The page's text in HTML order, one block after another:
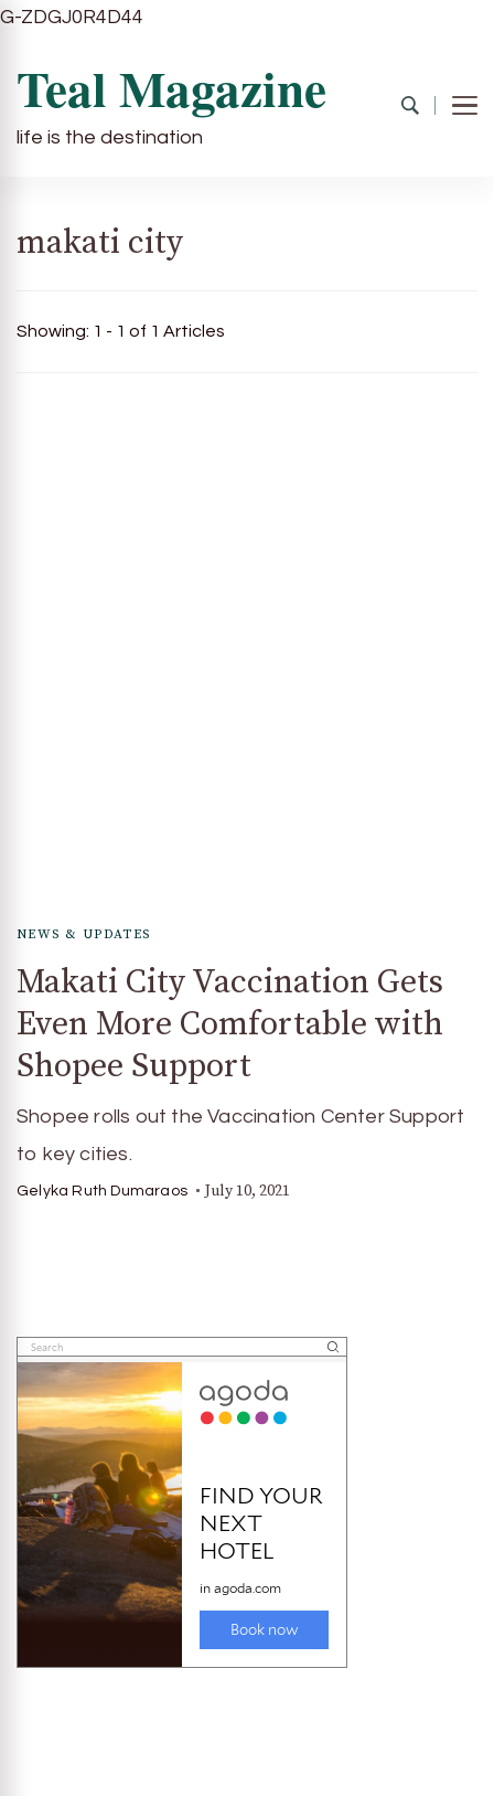
G-ZDGJ0R4D44
Teal Magazine
life is the destination
makati city
Showing: 1 - 1 of 1 Articles
NEWS & UPDATES
Makati City Vaccination Gets
Even More Comfortable with
Shopee Support
Shopee rolls out the Vaccination Center Support
to key cities.
Gelyka Ruth Dumaraos July 10, 2021